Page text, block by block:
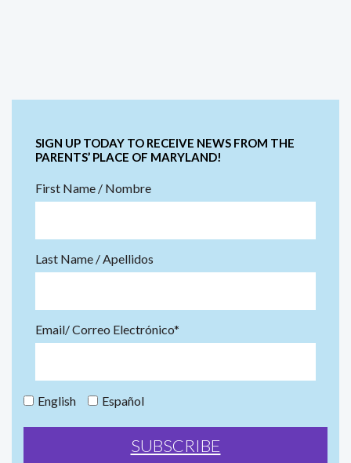
SIGN UP TODAY TO RECEIVE NEWS FROM THE
PARENTS’ PLACE OF MARYLAND!
First Name / Nombre
Last Name / Apellidos
Email/ Correo Electrónico*
English Español